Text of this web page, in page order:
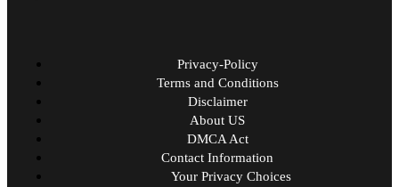
Privacy-Policy
Terms and Conditions
Disclaimer
About US
DMCA Act
Contact Information
Your Privacy Choices